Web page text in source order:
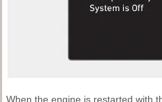
When the engine is restarted with